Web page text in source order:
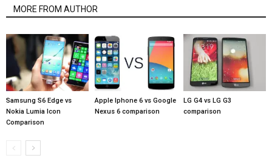
MORE FROM AUTHOR
Samsung S6 Edge vs
Nokia Lumia Icon
Comparison
Apple Iphone 6 vs Google
Nexus 6 comparison
LG G4 vs LG G3
comparison